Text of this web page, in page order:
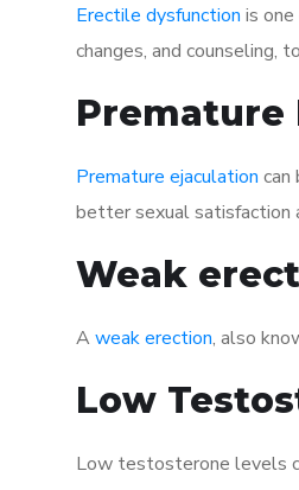
Erectile dysfunction is
changes, and counseling,
Premature
Premature ejaculation can
better sexual satisfaction
Weak
A weak erection, also
Low
Low testosterone levels